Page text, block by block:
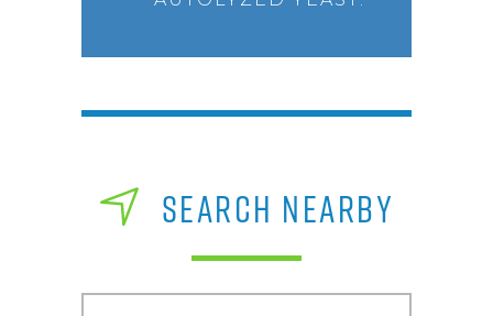
SEARCH NEARBY